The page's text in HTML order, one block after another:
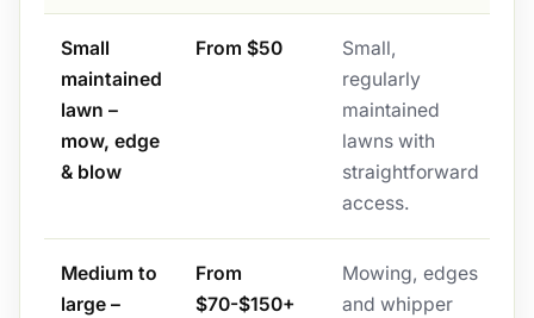
Small
maintained
lawn –
mow, edge
& blow
From $50
Small,
regularly
maintained
lawns with
straightforward
access.
Medium to
large –
From
$70-$150+
Mowing, edges
and whipper